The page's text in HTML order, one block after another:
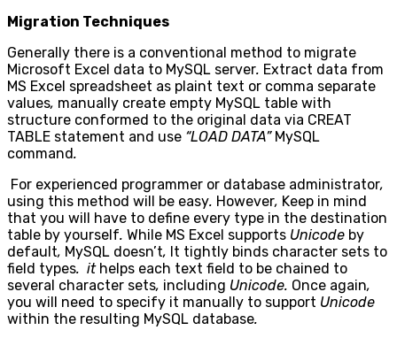
Migration Techniques
Generally there is a conventional method to migrate
Microsoft Excel data to MySQL server. Extract data from
MS Excel spreadsheet as plaint text or comma separate
values, manually create empty MySQL table with
structure conformed to the original data via CREAT
TABLE statement and use “LOAD DATA” MySQL
command.
For experienced programmer or database administrator,
using this method will be easy. However, Keep in mind
that you will have to define every type in the destination
table by yourself. While MS Excel supports Unicode by
default, MySQL doesn’t, It tightly binds character sets to
field types. it helps each text field to be chained to
several character sets, including Unicode. Once again,
you will need to specify it manually to support Unicode
within the resulting MySQL database.